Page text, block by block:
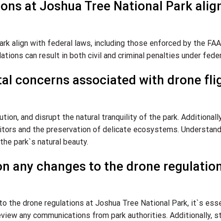
at Joshua Tree National Park
align with federal laws, including those enforced by the
can result in both civil and criminal penalties under
concerns associated with drone
and disrupt the natural tranquility of the park.
and the preservation of delicate ecosystems.
park`s natural beauty.
any changes to the drone
the drone regulations at Joshua Tree National Park, it`s
any communications from park authorities. Additionally,